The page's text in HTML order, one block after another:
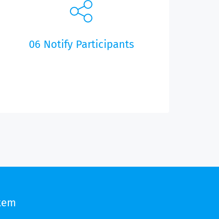
process your content for yourself. We will be at
your side as a consultant.
06 Notify Participants